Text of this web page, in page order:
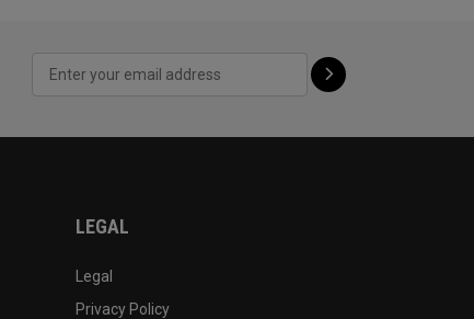
LEGAL
Legal
Privacy Policy